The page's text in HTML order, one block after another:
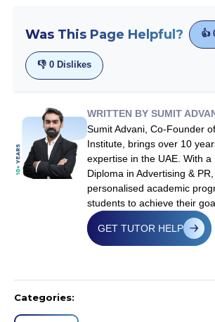
Was This Page Helpful? 👍
👎 0 Dislikes
WRITTEN BY SUMIT
Sumit Advani, Co-Founder
Institute, brings over 10
expertise in the UAE. With a
Diploma in Advertising &
personalised academic
students to achieve their
GET TUTOR HELP
Categories: